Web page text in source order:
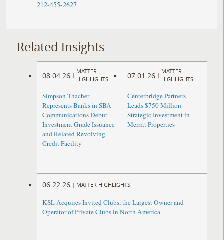
212-455-2627
Related Insights
08.04.26 |
MATTER
HIGHLIGHTS
Simpson Thacher
Represents Banks in SBA
Communications Debut
Investment Grade Issuance
and Related Revolving
Credit Facility
07.01.26 |
MATTER
HIGHLIGHTS
Centerbridge Partners
Leads $750 Million
Strategic Investment in
Merritt Properties
06.22.26 | MATTER HIGHLIGHTS
KSL Acquires Invited Clubs, the Largest Owner and
Operator of Private Clubs in North America